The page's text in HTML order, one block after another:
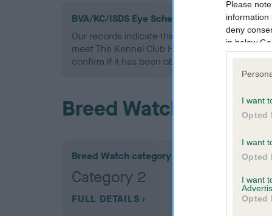
Please
information
deny
in below
I want
Opted
I want
Opted
I want
Opted
BVA/KC/ISDS Eye Scheme - No Record Held
Our records indicate this health result is not
meet The Kennel Club Health Standard.
confirm if it has been obtained.
Breed Watch
Breed Watch category
Category 2
FULL DETAILS